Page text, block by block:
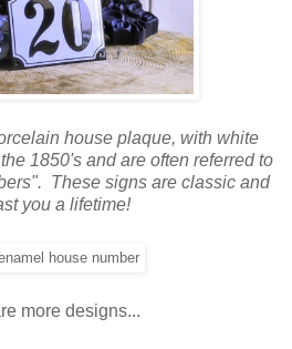
house plaque, with white
1850's and are often referred to
These signs are classic and
you a lifetime!
more designs...